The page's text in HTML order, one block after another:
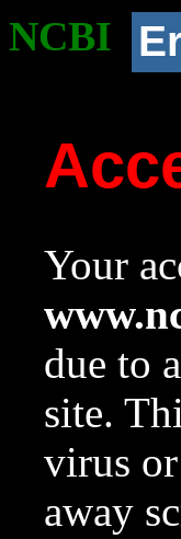
NCBI
Your
due to
site.
virus
away